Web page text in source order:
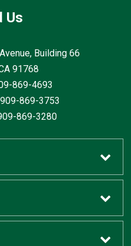
Us
Building 66
91768
869-4693
869-3753
869-3280